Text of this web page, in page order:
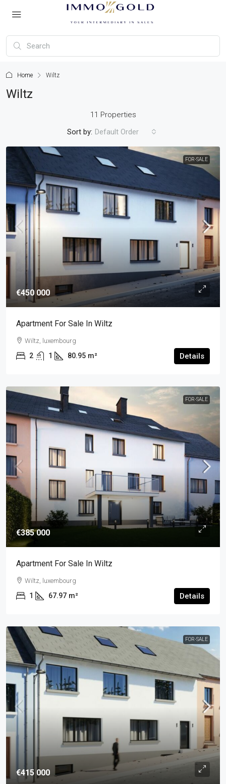
Home Wiltz
Wiltz
11 Properties
Sort by: Default Order
FOR-SALE
€450 000
Apartment For Sale In Wiltz
Wiltz, luxembourg
2 1 80.95 m² Details
FOR-SALE
€385 000
Apartment For Sale In Wiltz
Wiltz, luxembourg
1 67.97 m² Details
FOR-SALE
€415 000